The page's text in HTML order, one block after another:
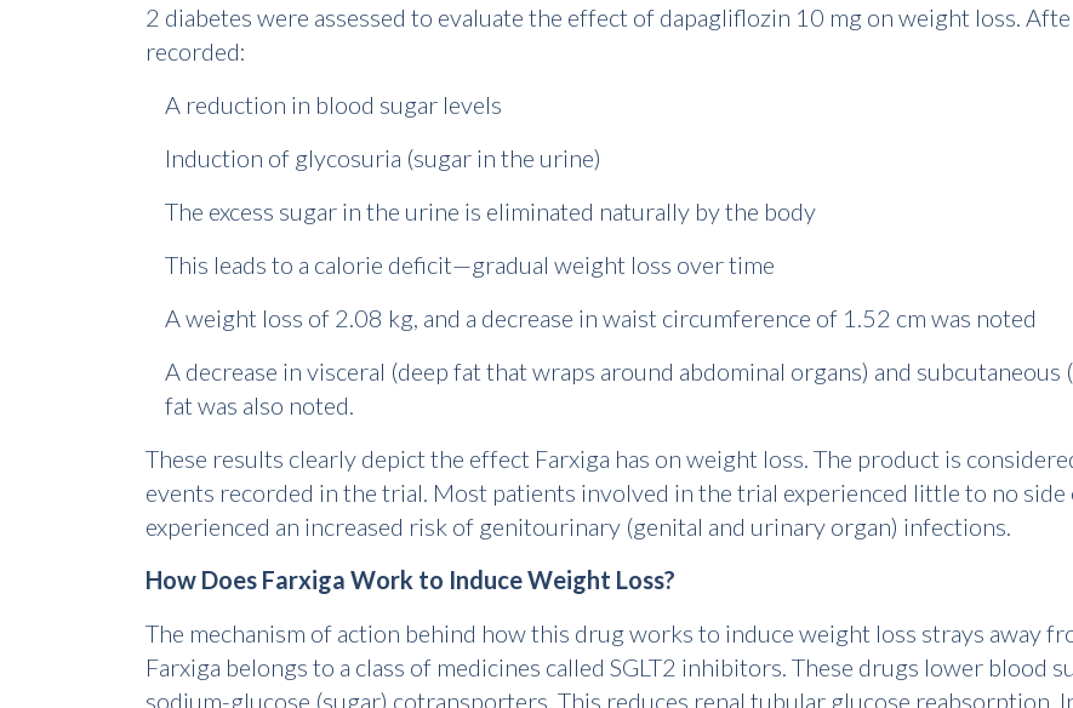
2 diabetes were assessed to evaluate the effect of dapagliflozin 10 mg on weight loss.
recorded:
A reduction in blood sugar levels
Induction of glycosuria (sugar in the urine)
The excess sugar in the urine is eliminated naturally by the body
This leads to a calorie deficit—gradual weight loss over time
A weight loss of 2.08 kg, and a decrease in waist circumference of 1.52 cm was noted
A decrease in visceral (deep fat that wraps around abdominal organs) and
fat was also noted.
These results clearly depict the effect Farxiga has on weight loss. The product is
events recorded in the trial. Most patients involved in the trial experienced little to no
experienced an increased risk of genitourinary (genital and urinary organ) infections.
How Does Farxiga Work to Induce Weight Loss?
The mechanism of action behind how this drug works to induce weight loss strays away
Farxiga belongs to a class of medicines called SGLT2 inhibitors. These drugs lower blood
sodium-glucose (sugar) cotransporters. This reduces renal tubular glucose reabsorption.